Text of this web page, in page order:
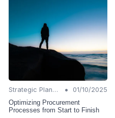
Strategic Planning •
01/10/2025
Optimizing Procurement
Processes from Start to Finish